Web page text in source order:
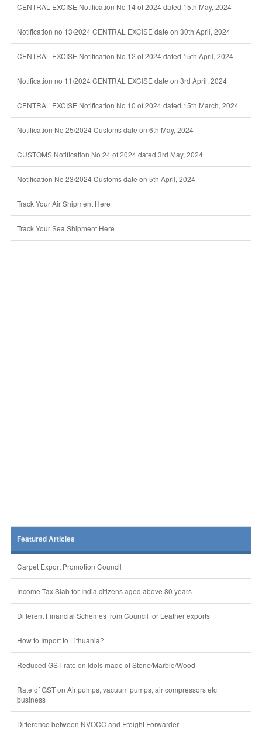
CENTRAL EXCISE Notification No 14 of 2024 dated 15th May, 2024
Notification no 13/2024 CENTRAL EXCISE date on 30th April, 2024
CENTRAL EXCISE Notification No 12 of 2024 dated 15th April, 2024
Notification no 11/2024 CENTRAL EXCISE date on 3rd April, 2024
CENTRAL EXCISE Notification No 10 of 2024 dated 15th March, 2024
Notification No 25/2024 Customs date on 6th May, 2024
CUSTOMS Notification No 24 of 2024 dated 3rd May, 2024
Notification No 23/2024 Customs date on 5th April, 2024
Track Your Air Shipment Here
Track Your Sea Shipment Here
Featured Articles
Carpet Export Promotion Council
Income Tax Slab for India citizens aged above 80 years
Different Financial Schemes from Council for Leather exports
How to Import to Lithuania?
Reduced GST rate on Idols made of Stone/Marble/Wood
Rate of GST on Air pumps, vacuum pumps, air compressors etc
business
Difference between NVOCC and Freight Forwarder